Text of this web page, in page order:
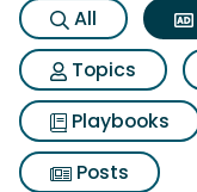
All
Topics
Playbooks
Posts